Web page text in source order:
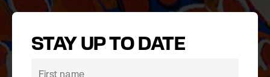
STAY UP TO DATE